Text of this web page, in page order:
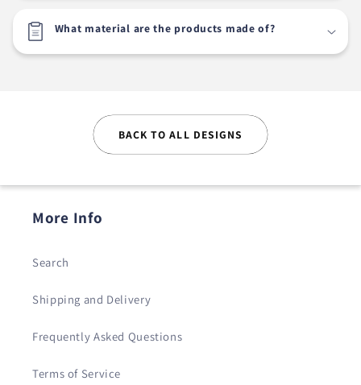
What material are the products made of?
BACK TO ALL DESIGNS
More Info
Search
Shipping and Delivery
Frequently Asked Questions
Terms of Service